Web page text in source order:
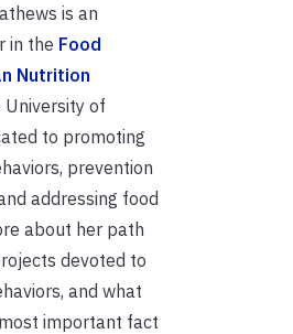
is an
in the Food
Nutrition
of
to promoting
prevention
addressing food
about her path
devoted to
and what
important fact